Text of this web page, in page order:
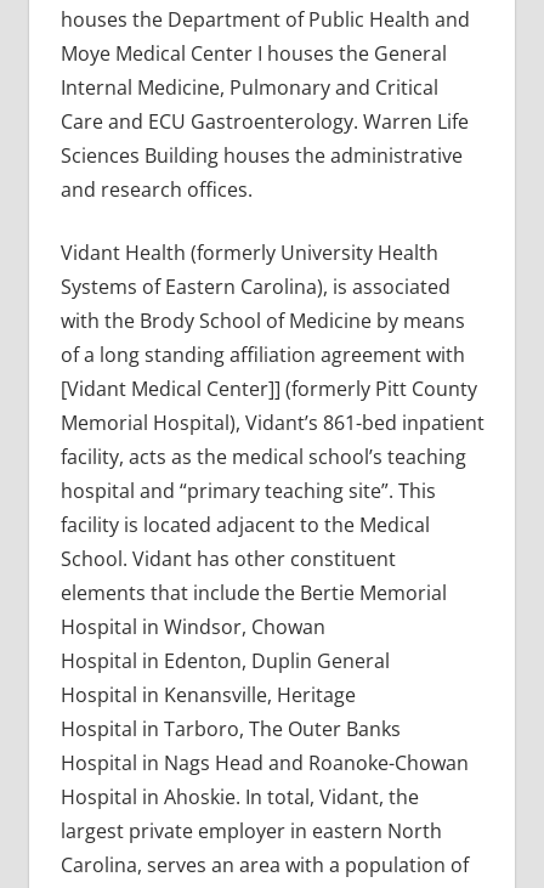
houses the Department of Public Health and
Moye Medical Center I houses the General
Internal Medicine, Pulmonary and Critical
Care and ECU Gastroenterology. Warren Life
Sciences Building houses the administrative
and research offices.
Vidant Health (formerly University Health
Systems of Eastern Carolina), is associated
with the Brody School of Medicine by means
of a long standing affiliation agreement with
[Vidant Medical Center]] (formerly Pitt County
Memorial Hospital), Vidant’s 861-bed inpatient
facility, acts as the medical school’s teaching
hospital and “primary teaching site”. This
facility is located adjacent to the Medical
School. Vidant has other constituent
elements that include the Bertie Memorial
Hospital in Windsor, Chowan
Hospital in Edenton, Duplin General
Hospital in Kenansville, Heritage
Hospital in Tarboro, The Outer Banks
Hospital in Nags Head and Roanoke-Chowan
Hospital in Ahoskie. In total, Vidant, the
largest private employer in eastern North
Carolina, serves an area with a population of